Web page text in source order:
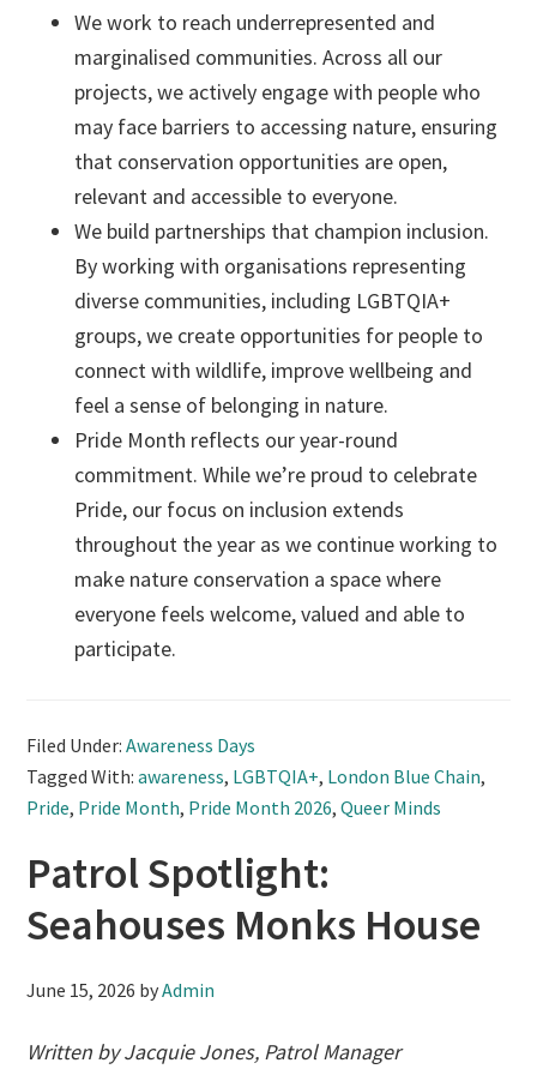
We work to reach underrepresented and
marginalised communities. Across all our
projects, we actively engage with people who
may face barriers to accessing nature, ensuring
that conservation opportunities are open,
relevant and accessible to everyone.
We build partnerships that champion inclusion.
By working with organisations representing
diverse communities, including LGBTQIA+
groups, we create opportunities for people to
connect with wildlife, improve wellbeing and
feel a sense of belonging in nature.
Pride Month reflects our year-round
commitment. While we’re proud to celebrate
Pride, our focus on inclusion extends
throughout the year as we continue working to
make nature conservation a space where
everyone feels welcome, valued and able to
participate.
Filed Under:Awareness Days
Tagged With:awareness, LGBTQIA+, London Blue Chain,
Pride, Pride Month, Pride Month 2026,Queer Minds
Patrol Spotlight:
Seahouses Monks House
June 15, 2026 byAdmin
Written by Jacquie Jones, Patrol Manager